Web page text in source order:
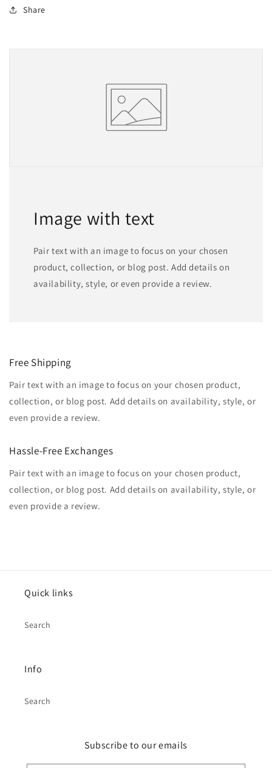
Share
Image with text
Pair text with an image to focus on your chosen
product, collection, or blog post. Add details on
availability, style, or even provide a review.
Free Shipping
Pair text with an image to focus on your chosen product,
collection, or blog post. Add details on availability, style, or
even provide a review.
Hassle-Free Exchanges
Pair text with an image to focus on your chosen product,
collection, or blog post. Add details on availability, style, or
even provide a review.
Quick links
Search
Info
Search
Subscribe to our emails